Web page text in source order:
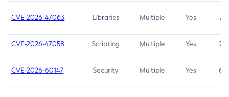
CVE-2026-47063 Libraries Multiple Yes 7.5
CVE-2026-47058 Scripting Multiple Yes 7.4
CVE-2026-60147 Security Multiple Yes 6.5